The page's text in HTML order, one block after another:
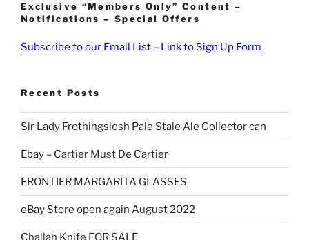
Exclusive “Members Only” Content –
Notifications – Special Offers
Subscribe to our Email List – Link to Sign Up Form
Recent Posts
Sir Lady Frothingslosh Pale Stale Ale Collector can
Ebay – Cartier Must De Cartier
FRONTIER MARGARITA GLASSES
eBay Store open again August 2022
Challah Knife FOR SALE